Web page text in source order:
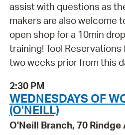
assist with questions as
makers are also welcome
open shop for a 10min
training! Tool
two weeks prior from this
2:30 PM
WEDNESDAYS OF
(O'NEILL)
O'Neill Branch, 70